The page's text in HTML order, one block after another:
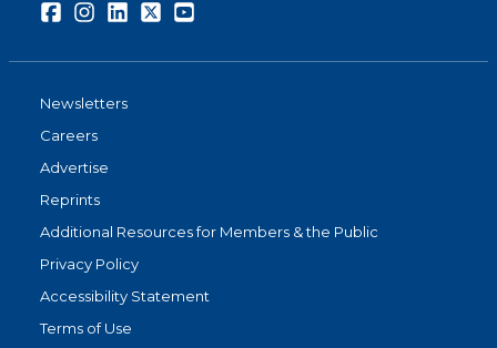
FacebookInstagramLinkedInTwitter
Newsletters
Careers
Advertise
Reprints
Additional Resources for Members & the Public
Privacy Policy
Accessibility Statement
Terms of Use